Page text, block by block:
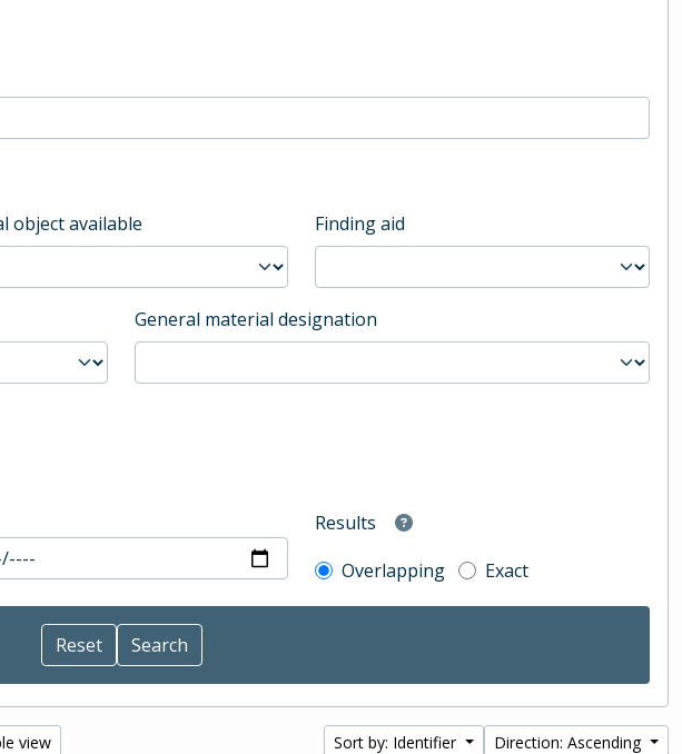
object available Finding aid
General material designation
Results
Overlapping
Exact
view Sort by: Identifier Direction: Ascending